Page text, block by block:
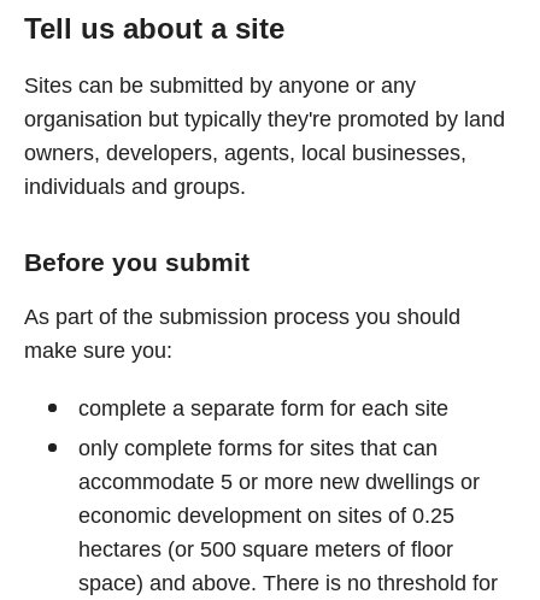
Tell us about a site
Sites can be submitted by anyone or any
organisation but typically they're promoted by land
owners, developers, agents, local businesses,
individuals and groups.
Before you submit
As part of the submission process you should
make sure you:
complete a separate form for each site
only complete forms for sites that can
accommodate 5 or more new dwellings or
economic development on sites of 0.25
hectares (or 500 square meters of floor
space) and above. There is no threshold for